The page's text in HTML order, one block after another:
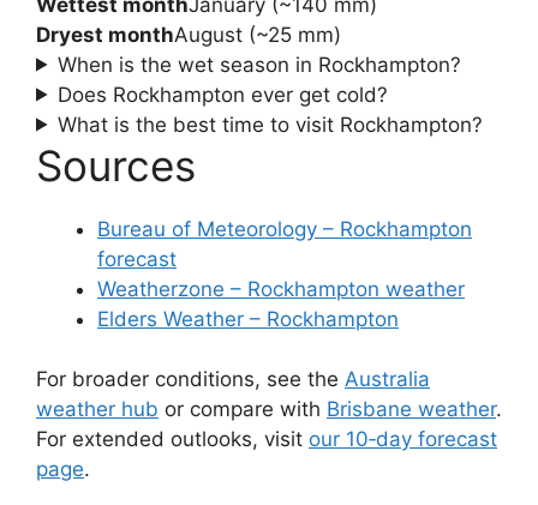
Dryest monthAugust (~25 mm)
When is the wet season in Rockhampton?
Does Rockhampton ever get cold?
What is the best time to visit Rockhampton?
Sources
Bureau of Meteorology – Rockhampton
forecast
Weatherzone – Rockhampton weather
Elders Weather – Rockhampton
For broader conditions, see the Australia
weather hub or compare with Brisbane weather.
For extended outlooks, visit our 10‑day forecast
page.